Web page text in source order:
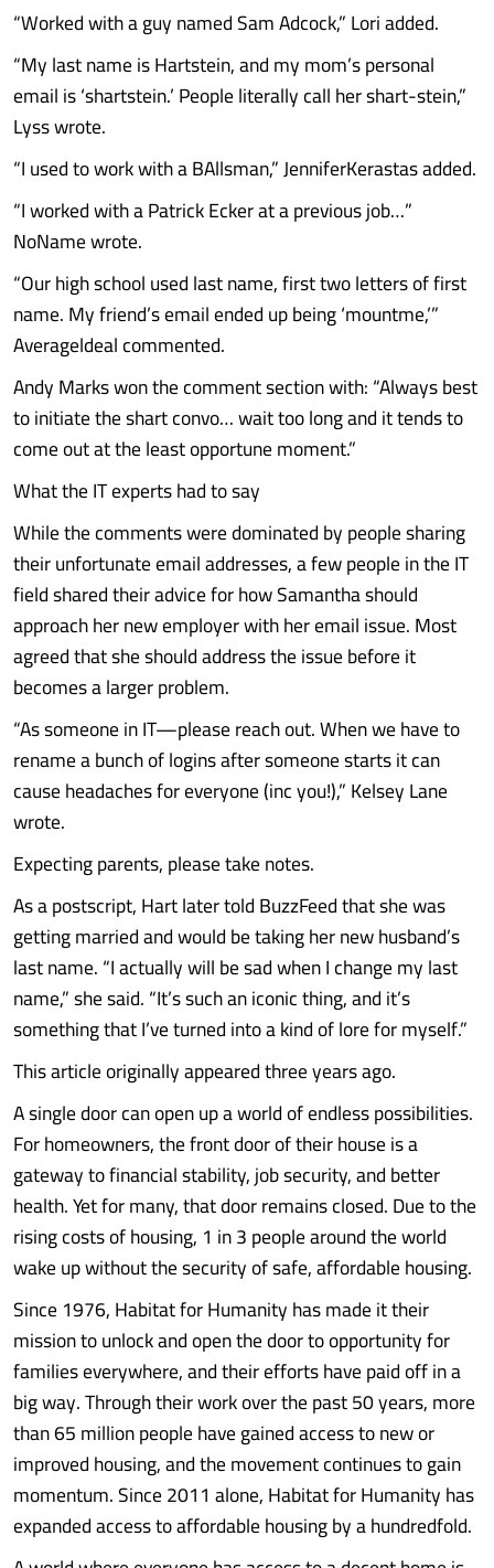
“Worked with a guy named Sam Adcock,” Lori added.
“My last name is Hartstein, and my mom’s personal
email is ‘shartstein.’ People literally call her shart-stein,”
Lyss wrote.
“I used to work with a BAllsman,” JenniferKerastas added.
“I worked with a Patrick Ecker at a previous job…”
NoName wrote.
“Our high school used last name, first two letters of first
name. My friend’s email ended up being ‘mountme,’”
Averageldeal commented.
Andy Marks won the comment section with: “Always best
to initiate the shart convo… wait too long and it tends to
come out at the least opportune moment.”
What the IT experts had to say
While the comments were dominated by people sharing
their unfortunate email addresses, a few people in the IT
field shared their advice for how Samantha should
approach her new employer with her email issue. Most
agreed that she should address the issue before it
becomes a larger problem.
“As someone in IT—please reach out. When we have to
rename a bunch of logins after someone starts it can
cause headaches for everyone (inc you!),” Kelsey Lane
wrote.
Expecting parents, please take notes.
As a postscript, Hart later told BuzzFeed that she was
getting married and would be taking her new husband’s
last name. “I actually will be sad when I change my last
name,” she said. “It’s such an iconic thing, and it’s
something that I’ve turned into a kind of lore for myself.”
This article originally appeared three years ago.
A single door can open up a world of endless possibilities.
For homeowners, the front door of their house is a
gateway to financial stability, job security, and better
health. Yet for many, that door remains closed. Due to the
rising costs of housing, 1 in 3 people around the world
wake up without the security of safe, affordable housing.
Since 1976, Habitat for Humanity has made it their
mission to unlock and open the door to opportunity for
families everywhere, and their efforts have paid off in a
big way. Through their work over the past 50 years, more
than 65 million people have gained access to new or
improved housing, and the movement continues to gain
momentum. Since 2011 alone, Habitat for Humanity has
expanded access to affordable housing by a hundredfold.